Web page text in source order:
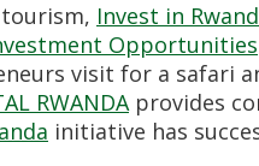
Invest in
Opportunities
visit for a safari
RWANDAprovides
initiative has